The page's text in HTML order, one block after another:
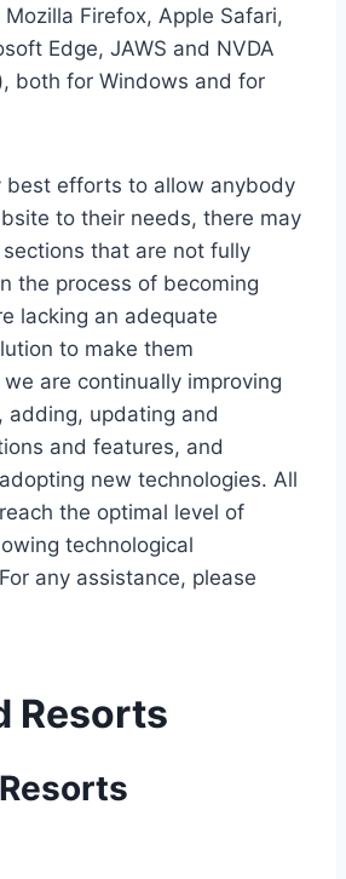
Mozilla Firefox, Apple Safari,
Edge, JAWS and NVDA
both for Windows and for
best efforts to allow anybody
to their needs, there may
that are not fully
the process of becoming
lacking an adequate
to make them
are continually improving
adding, updating and
and features, and
new technologies. All
the optimal level of
technological
any assistance, please
Resorts